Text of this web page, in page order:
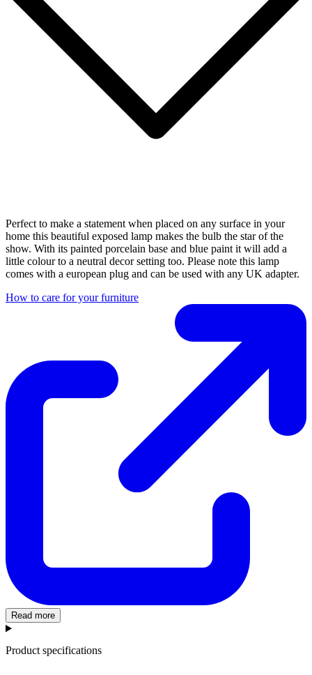
Perfect to make a statement when placed on any surface in your
home this beautiful exposed lamp makes the bulb the star of the
show. With its painted porcelain base and blue paint it will add a
little colour to a neutral decor setting too. Please note this lamp
comes with a european plug and can be used with any UK adapter.
How to care for your furniture
Read more
Product specifications